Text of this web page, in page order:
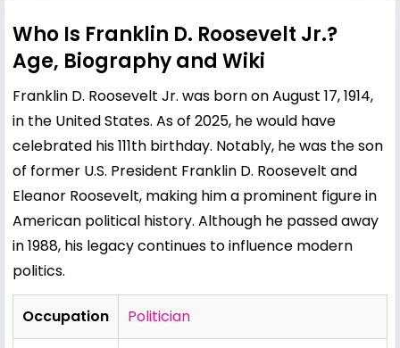
Who Is Franklin D. Roosevelt Jr.?
Age, Biography and Wiki
Franklin D. Roosevelt Jr. was born on August 17, 1914,
in the United States. As of 2025, he would have
celebrated his 111th birthday. Notably, he was the son
of former U.S. President Franklin D. Roosevelt and
Eleanor Roosevelt, making him a prominent figure in
American political history. Although he passed away
in 1988, his legacy continues to influence modern
politics.
Occupation Politician